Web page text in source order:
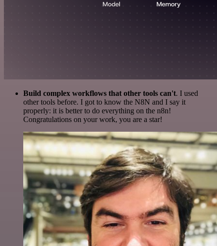
Build complex workflows that other tools can't. I used
other tools before. I got to know the N8N and I say it
properly: it is better to do everything on the n8n!
Congratulations on your work, you are a star!